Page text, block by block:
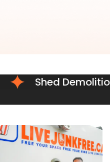
Shed Demolition